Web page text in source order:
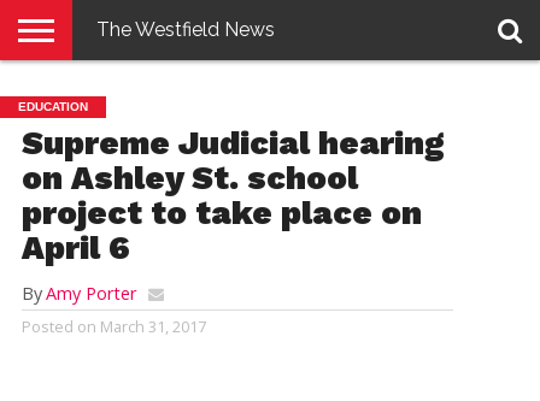
E-
EDITION
PENNYSAVER
CONTACT
US
LOGIN
The Westfield News
EDUCATION
Supreme Judicial hearing
on Ashley St. school
project to take place on
April 6
ByAmy Porter
Posted on March 31, 2017